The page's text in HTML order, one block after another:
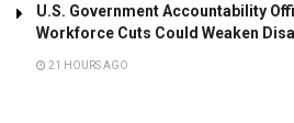
U.S. Government Accountability
Workforce Cuts Could Weaken
21 HOURS AGO